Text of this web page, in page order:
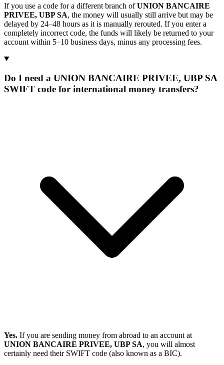
If you use a code for a different branch ofUNION BANCAIRE
PRIVEE, UBP SA, the money will usually still arrive but may be
delayed by 24–48 hours as it is manually rerouted. If you enter a
completely incorrect code, the funds will likely be returned to your
account within 5–10 business days, minus any processing fees.
Do I need a UNION BANCAIRE PRIVEE, UBP SA
SWIFT code for international money transfers?
Yes. If you are sending money from abroad to an account at
UNION BANCAIRE PRIVEE, UBP SA, you will almost
certainly need their SWIFT code (also known as a BIC).